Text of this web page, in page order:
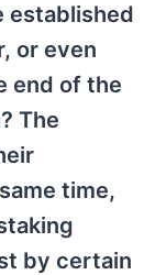
established
or even
end of the
The
time,
by certain